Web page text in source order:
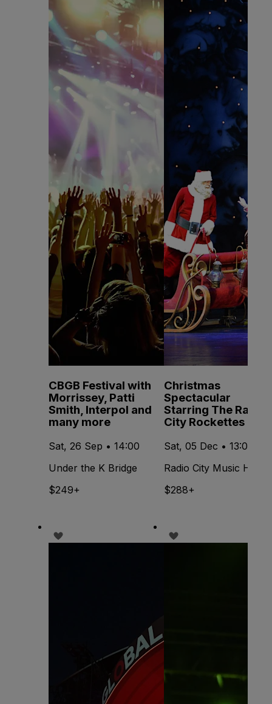
CBGB Festival with
Morrissey, Patti
Smith, Interpol and
many more
Sat, 26 Sep • 14:00
Under the K Bridge
$249+
Christmas
Spectacular
Starring The Radio
City Rockettes
Sat, 05 Dec • 13:00
Radio City Music Hall
$288+